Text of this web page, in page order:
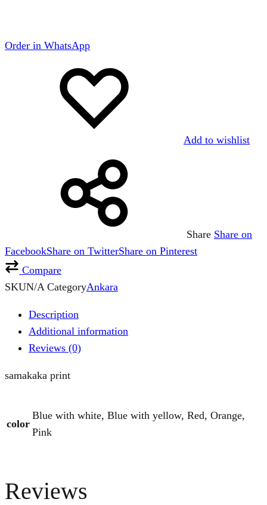
Order in WhatsApp
Add to wishlist
Share Share on
FacebookShare on TwitterShare on Pinterest
Compare
SKUN/A CategoryAnkara
Description
Additional information
Reviews (0)
samakaka print
color
Blue with white, Blue with yellow, Red, Orange,
Pink
Reviews